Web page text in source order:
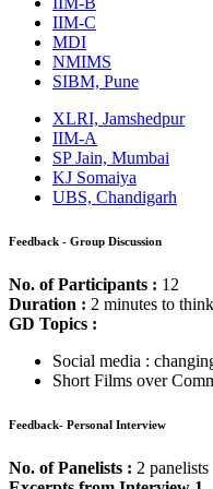
Get CAT-MBA Free 20+
Sign Up Now
Process:
The process of selection at
Feedback - WAT
Duration :2 minutes to
FDI
Social blogging